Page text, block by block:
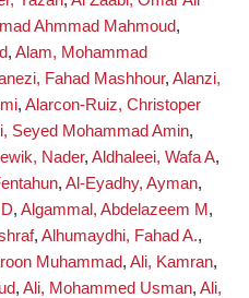
Ahmmad Mahmoud,
, Alam, Mohammad
Fahad Mashhour, Alanzi,
, Alarcon-Ruiz, Christoper
Seyed Mohammad Amin,
Nader, Aldhaleei, Wafa A,
, Al-Eyadhy, Ayman,
, Algammal, Abdelazeem M ,
, Alhumaydhi, Fahad A.,
Muhammad, Ali, Kamran,
, Ali, Mohammed Usman, Ali,